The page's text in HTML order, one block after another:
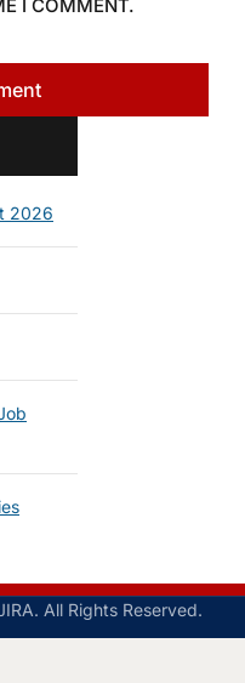
I COMMENT.
2026
All Rights Reserved.